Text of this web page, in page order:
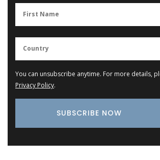
You can unsubscribe anytime. For more details,
Privacy Policy.